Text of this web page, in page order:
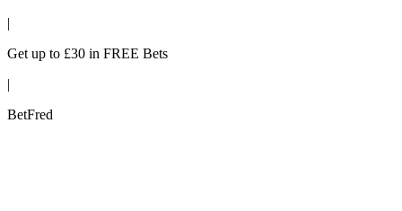
|
Get up to £30 in FREE Bets
|
BetFred